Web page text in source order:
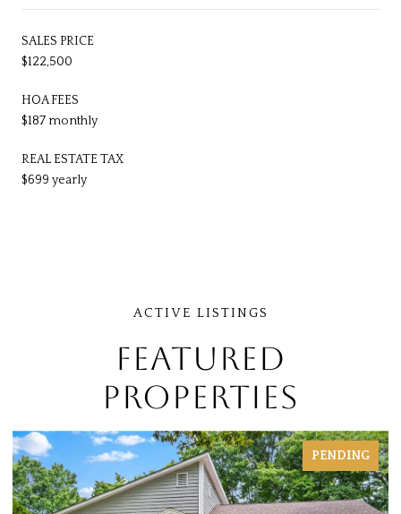
SALES PRICE
$122,500
HOA FEES
$187 monthly
REAL ESTATE TAX
$699 yearly
FEATURED
PROPERTIES
PENDING